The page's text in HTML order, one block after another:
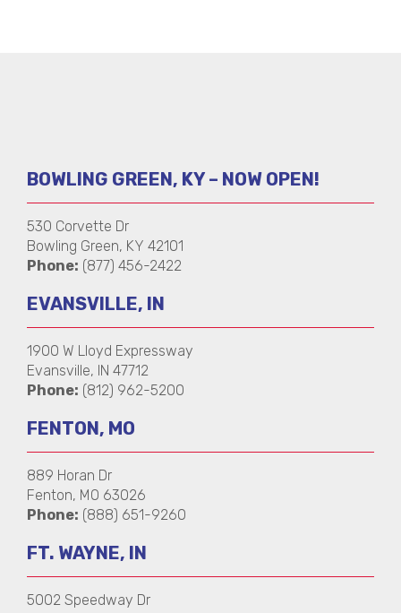
BOWLING GREEN, KY – NOW OPEN!
530 Corvette Dr
Bowling Green, KY 42101
Phone: (877) 456-2422
EVANSVILLE, IN
1900 W Lloyd Expressway
Evansville, IN 47712
Phone: (812) 962-5200
FENTON, MO
889 Horan Dr
Fenton, MO 63026
Phone: (888) 651-9260
FT. WAYNE, IN
5002 Speedway Dr